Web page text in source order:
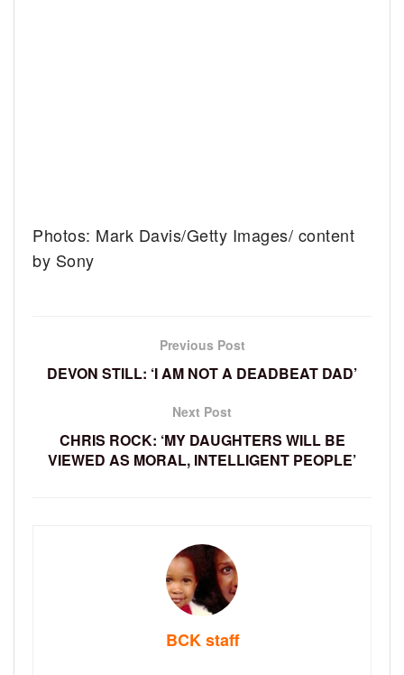
Photos: Mark Davis/Getty Images/ content
by Sony
Previous Post
DEVON STILL: ‘I AM NOT A DEADBEAT DAD’
Next Post
CHRIS ROCK: ‘MY DAUGHTERS WILL BE
VIEWED AS MORAL, INTELLIGENT PEOPLE’
BCK staff